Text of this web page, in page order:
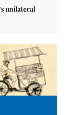
unilateral